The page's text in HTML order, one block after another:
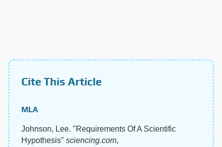
Cite This Article
MLA
Johnson, Lee. "Requirements Of A Scientific
Hypothesis" sciencing.com,